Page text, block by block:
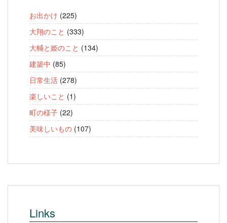
お出かけ (225)
大翔のこと (333)
大輔と姫のこと (134)
建築中 (85)
日常生活 (278)
楽しいこと (1)
町の様子 (22)
美味しいもの (107)
Links